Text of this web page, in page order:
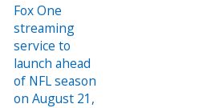
Fox One
streaming
service to
launch ahead
of NFL season
on August 21,